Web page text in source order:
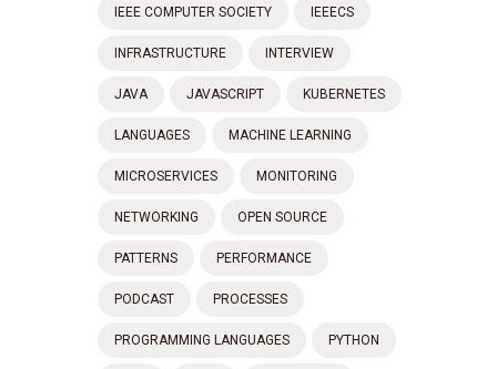
IEEE COMPUTER SOCIETY IEEECS
INFRASTRUCTURE INTERVIEW
JAVA JAVASCRIPT KUBERNETES
LANGUAGES MACHINE LEARNING
MICROSERVICES MONITORING
NETWORKING OPEN SOURCE
PATTERNS PERFORMANCE
PODCAST PROCESSES
PROGRAMMING LANGUAGES PYTHON